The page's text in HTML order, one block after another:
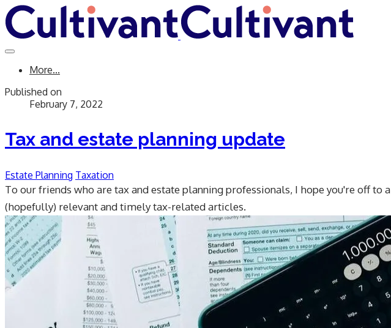
More...
Published on
February 7, 2022
Tax and estate planning update
Estate Planning Taxation
To our friends who are tax and estate planning professionals, I hope you're off to
(hopefully) relevant and timely tax-related articles.